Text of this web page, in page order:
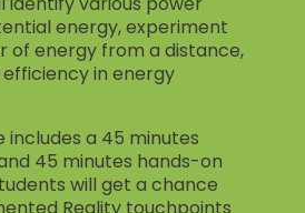
energy, experiment
of energy from a distance,
in energy
a 45 minutes
45 minutes hands-on
will get a chance